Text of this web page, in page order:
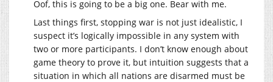
Oof, this is going to be a big one. Bear with me.
Last things first, stopping war is not just idealistic, I
suspect it’s logically impossible in any system with
two or more participants. I don’t know enough about
game theory to prove it, but intuition suggests that a
situation in which all nations are disarmed must be